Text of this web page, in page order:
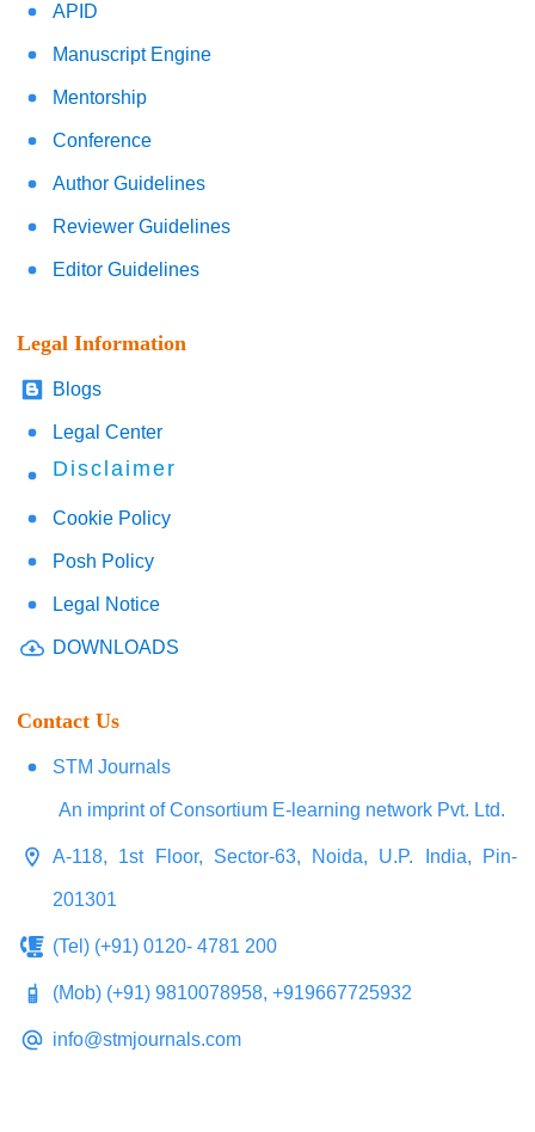
APID
Manuscript Engine
Mentorship
Conference
Author Guidelines
Reviewer Guidelines
Editor Guidelines
Legal Information
Blogs
Legal Center
Disclaimer
Cookie Policy
Posh Policy
Legal Notice
DOWNLOADS
Contact Us
STM Journals
An imprint of Consortium E-learning network Pvt. Ltd.
A-118, 1st Floor, Sector-63, Noida, U.P. India, Pin-
201301
(Tel) (+91) 0120- 4781 200
(Mob) (+91) 9810078958, +919667725932
info@stmjournals.com